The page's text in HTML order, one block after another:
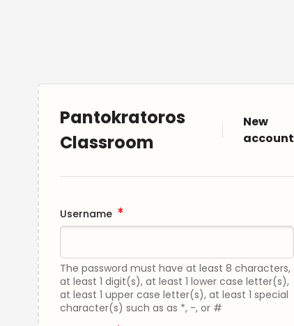
Pantokratoros
Classroom
New
account
Username
The password must have at least 8 characters,
at least 1 digit(s), at least 1 lower case letter(s),
at least 1 upper case letter(s), at least 1 special
character(s) such as as *, -, or #